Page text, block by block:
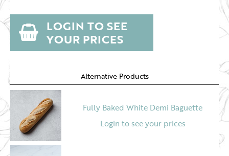
LOGIN TO SEE
YOUR PRICES
Alternative Products
Fully Baked White Demi Baguette
Login to see your prices